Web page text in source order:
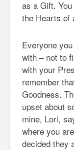
as a Gift.
the Hearts of
Everyone
with – not to
with your
remember
Goodness.
upset about
mine, Lori,
where you
decided they